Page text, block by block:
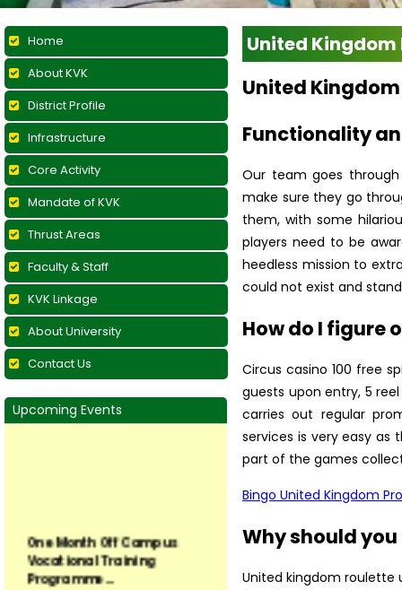
Home
About KVK
District Profile
Infrastructure
Core Activity
Mandate of KVK
Thrust Areas
Faculty & Staff
KVK Linkage
About University
Contact Us
Upcoming Events
Vocational Training
Programme...
United
United
Functionality
Our team goes
make sure they go
them, with some
players need to be
heedless mission to
could not exist and
How do I figure
Circus casino 100 free
guests upon entry, 5
carries out regular
services is very easy
part of the games
Bingo United Kingdom
Why should
United kingdom roulette